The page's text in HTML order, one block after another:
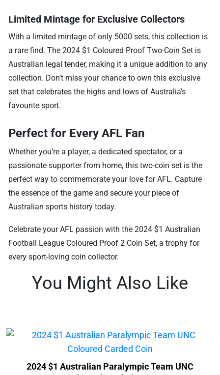
Limited Mintage for Exclusive Collectors
With a limited mintage of only 5000 sets, this collection is
a rare find. The 2024 $1 Coloured Proof Two-Coin Set is
Australian legal tender, making it a unique addition to any
collection. Don’t miss your chance to own this exclusive
set that celebrates the highs and lows of Australia’s
favourite sport.
Perfect for Every AFL Fan
Whether you’re a player, a dedicated spectator, or a
passionate supporter from home, this two-coin set is the
perfect way to commemorate your love for AFL. Capture
the essence of the game and secure your piece of
Australian sports history today.
Celebrate your AFL passion with the 2024 $1 Australian
Football League Coloured Proof 2 Coin Set, a trophy for
every sport-loving coin collector.
You Might Also Like
2024 $1 Australian Paralympic Team UNC